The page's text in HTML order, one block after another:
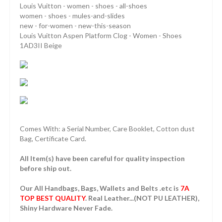
Louis Vuitton - women - shoes - all-shoes
women - shoes - mules-and-slides
new - for-women - new-this-season
Louis Vuitton Aspen Platform Clog - Women - Shoes
1AD3II Beige
Comes With: a Serial Number, Care Booklet, Cotton dust
Bag, Certificate Card.
All Item(s) have been careful for quality inspection
before ship out.
Our All Handbags, Bags, Wallets and Belts .etc is 7A
TOP BEST QUALITY. Real Leather...(NOT PU LEATHER),
Shiny Hardware Never Fade.